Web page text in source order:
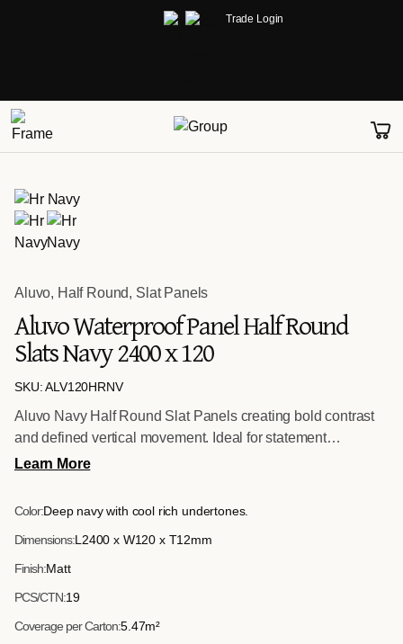
Trade Login
Aluvo, Half Round, Slat Panels
Aluvo Waterproof Panel Half Round
Slats Navy 2400 x 120
SKU: ALV120HRNV
Aluvo Navy Half Round Slat Panels creating bold contrast
and defined vertical movement. Ideal for statement
installations in residential and commercial settings.
Learn More
Color:Deep navy with cool rich undertones.
Dimensions:L2400 x W120 x T12mm
Finish:Matt
PCS/CTN:19
Coverage per Carton:5.47m²